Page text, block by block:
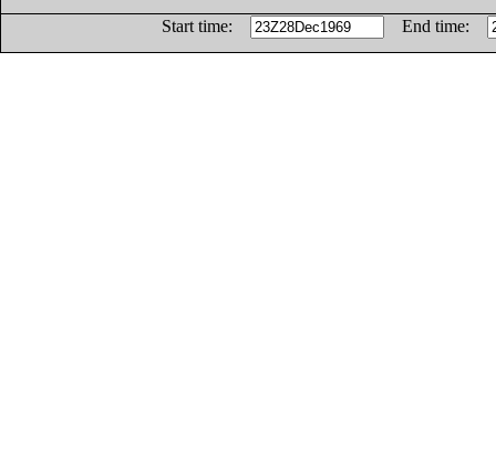
Start time:
End time: